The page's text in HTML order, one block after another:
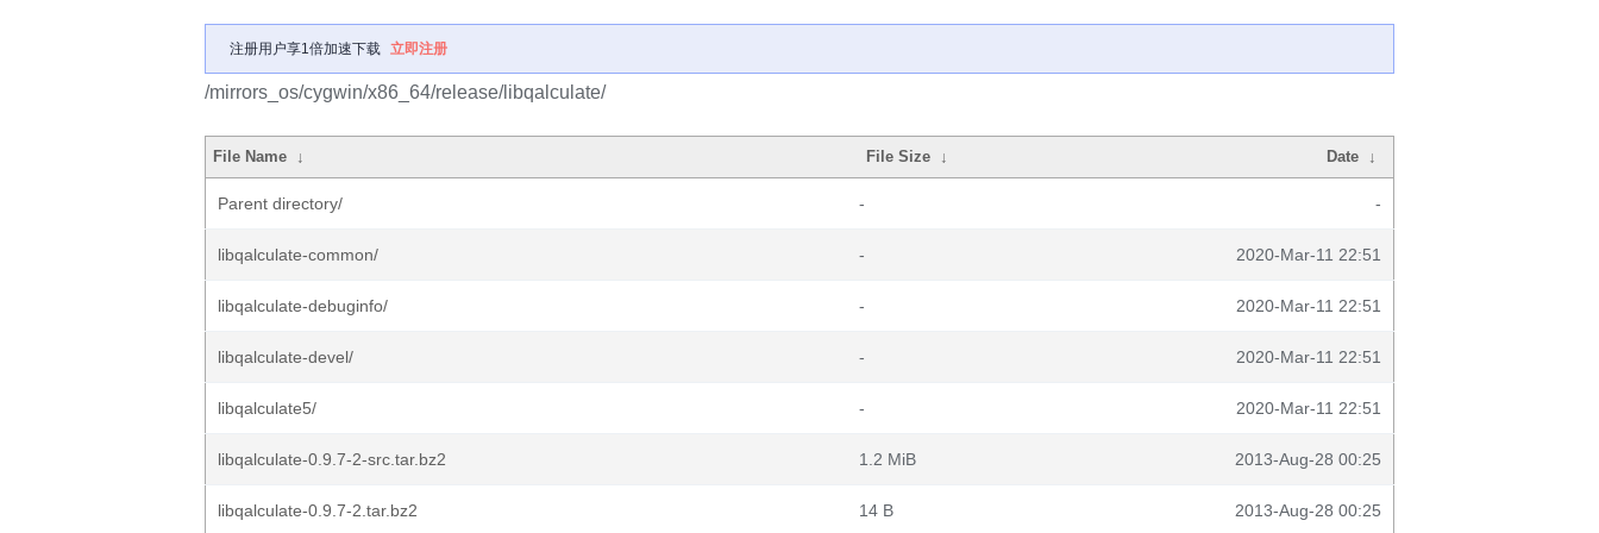
注册用户享1倍加速下载 立即注册
/mirrors_os/cygwin/x86_64/release/libqalculate/
File Name ↓ File Size ↓ Date ↓
Parent directory/ - -
libqalculate-common/ - 2020-Mar-11 22:51
libqalculate-debuginfo/ - 2020-Mar-11 22:51
libqalculate-devel/ - 2020-Mar-11 22:51
libqalculate5/ - 2020-Mar-11 22:51
libqalculate-0.9.7-2-src.tar.bz2 1.2 MiB 2013-Aug-28 00:25
libqalculate-0.9.7-2.tar.bz2 14 B 2013-Aug-28 00:25